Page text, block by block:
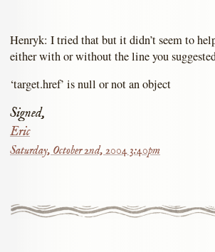
Henryk: I tried that but it didn’t seem to
either with or without the line you
‘target.href’ is null or not an object
Signed,
Eric
Saturday, October 2nd, 2004 3:40pm